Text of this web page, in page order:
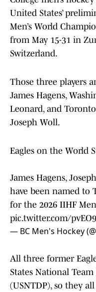
United States’
Men’s World
from May 15-31 in
Switzerland.
Those three players
James Hagens,
Leonard, and
Joseph Woll.
Eagles on the World
James Hagens,
have been named to
for the 2026 IIHF
pic.twitter.com/
— BC Men's Hockey
All three former
States National
(USNTDP), so they